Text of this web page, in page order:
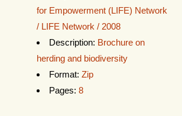
for Empowerment (LIFE) Network
/ LIFE Network / 2008
Description: Brochure on
herding and biodiversity
Format:Zip
Pages:8